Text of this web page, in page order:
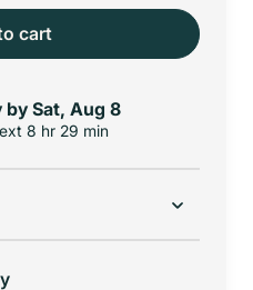
cart
by Sat, Aug 8
8 hr 29 min